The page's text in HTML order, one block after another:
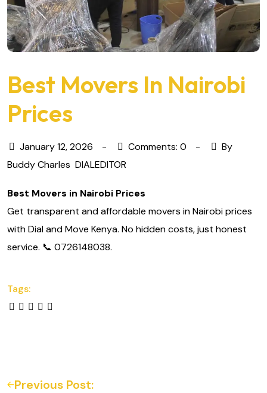
Best Movers In Nairobi
Prices
January 12, 2026 Comments: 0
By
Buddy Charles DIALEDITOR
Best Movers in Nairobi Prices
Get transparent and affordable movers in Nairobi prices
with Dial and Move Kenya. No hidden costs, just honest
service. 📞 0726148038.
Tags:
Previous Post: